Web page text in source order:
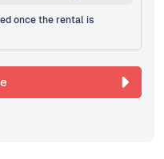
once the rental is